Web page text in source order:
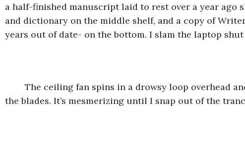
a half-finished manuscript laid to rest over a year ago
and dictionary on the middle shelf, and a copy of
years out of date- on the bottom. I slam the laptop
the blades. It’s mesmerizing until I snap out of the